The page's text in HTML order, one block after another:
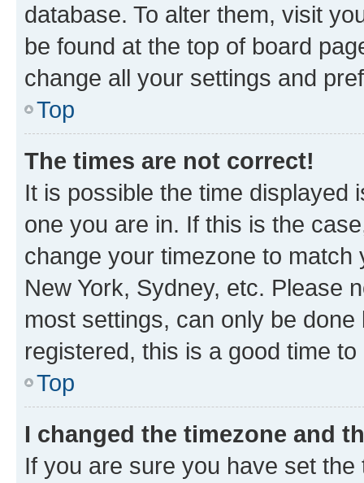
database. To alter them, visit
be found at the top of board
change all your settings and
Top
The times are not correct!
It is possible the time displayed
one you are in. If this is the
change your timezone to
New York, Sydney, etc. Please
most settings, can only be
registered, this is a good time to
Top
I changed the timezone and
If you are sure you have set